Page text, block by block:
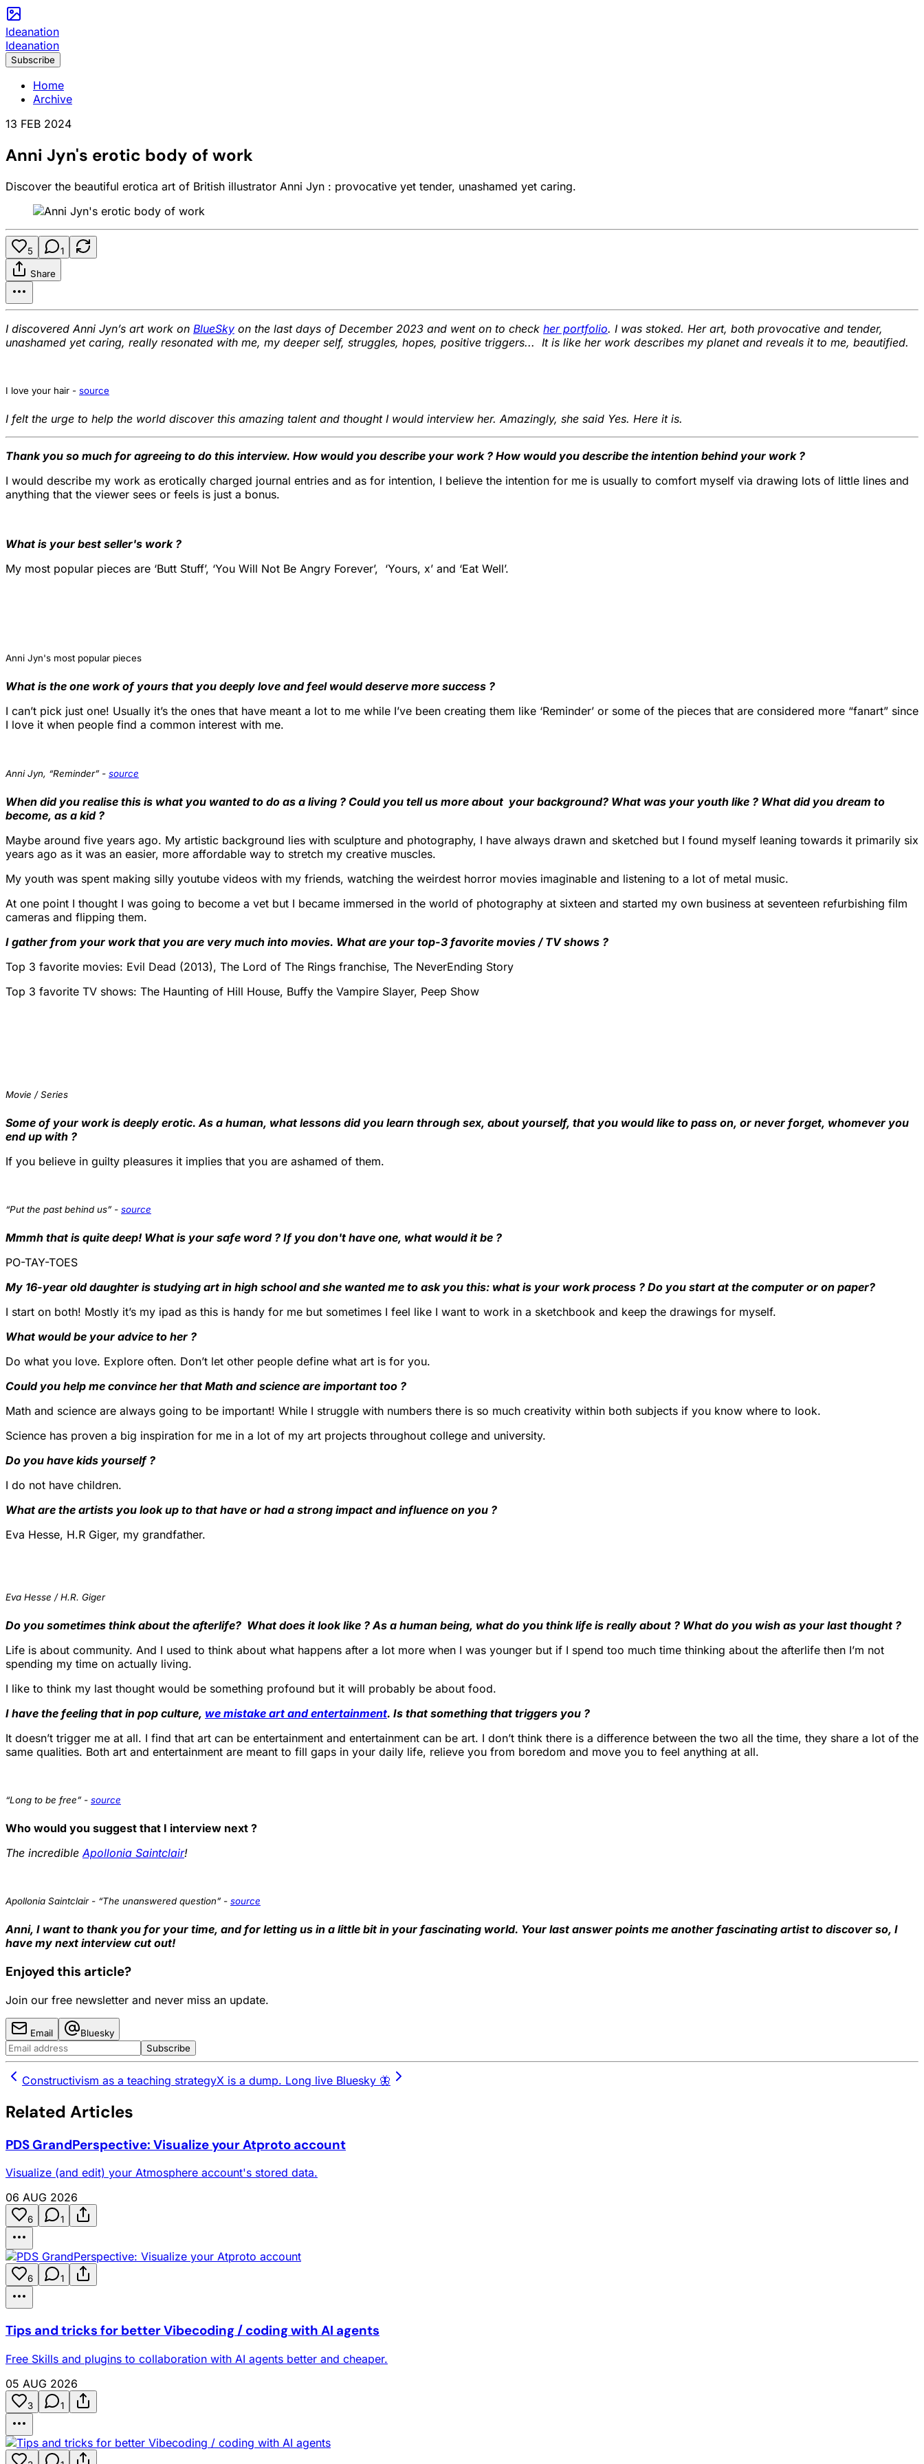
Ideanation
Ideanation
Subscribe
Home
Archive
13 FEB 2024
Anni Jyn's erotic body of work
Discover the beautiful erotica art of British illustrator Anni Jyn : provocative yet tender, unashamed yet caring.
5 1
Share
I discovered Anni Jyn’s art work on BlueSky on the last days of December 2023 and went on to check her portfolio. I was stoked. Her art, both provocative and tender,
unashamed yet caring, really resonated with me, my deeper self, struggles, hopes, positive triggers... It is like her work describes my planet and reveals it to me, beautified.
I love your hair - source
I felt the urge to help the world discover this amazing talent and thought I would interview her. Amazingly, she said Yes. Here it is.
Thank you so much for agreeing to do this interview. How would you describe your work ? How would you describe the intention behind your work ?
I would describe my work as erotically charged journal entries and as for intention, I believe the intention for me is usually to comfort myself via drawing lots of little lines and
anything that the viewer sees or feels is just a bonus.
What is your best seller's work ?
My most popular pieces are ‘Butt Stuff’, ‘You Will Not Be Angry Forever’, ‘Yours, x’ and ‘Eat Well’.
Anni Jyn's most popular pieces
What is the one work of yours that you deeply love and feel would deserve more success ?
I can’t pick just one! Usually it’s the ones that have meant a lot to me while I’ve been creating them like ‘Reminder’ or some of the pieces that are considered more “fanart” since
I love it when people find a common interest with me.
Anni Jyn, “Reminder” - source
When did you realise this is what you wanted to do as a living ? Could you tell us more about your background? What was your youth like ? What did you dream to
become, as a kid ?
Maybe around five years ago. My artistic background lies with sculpture and photography, I have always drawn and sketched but I found myself leaning towards it primarily six
years ago as it was an easier, more affordable way to stretch my creative muscles.
My youth was spent making silly youtube videos with my friends, watching the weirdest horror movies imaginable and listening to a lot of metal music.
At one point I thought I was going to become a vet but I became immersed in the world of photography at sixteen and started my own business at seventeen refurbishing film
cameras and flipping them.
I gather from your work that you are very much into movies. What are your top-3 favorite movies / TV shows ?
Top 3 favorite movies: Evil Dead (2013), The Lord of The Rings franchise, The NeverEnding Story
Top 3 favorite TV shows: The Haunting of Hill House, Buffy the Vampire Slayer, Peep Show
Movie / Series
Some of your work is deeply erotic. As a human, what lessons did you learn through sex, about yourself, that you would like to pass on, or never forget, whomever you
end up with ?
If you believe in guilty pleasures it implies that you are ashamed of them.
“Put the past behind us” - source
Mmmh that is quite deep! What is your safe word ? If you don't have one, what would it be ?
PO-TAY-TOES
My 16-year old daughter is studying art in high school and she wanted me to ask you this: what is your work process ? Do you start at the computer or on paper?
I start on both! Mostly it’s my ipad as this is handy for me but sometimes I feel like I want to work in a sketchbook and keep the drawings for myself.
What would be your advice to her ?
Do what you love. Explore often. Don’t let other people define what art is for you.
Could you help me convince her that Math and science are important too ?
Math and science are always going to be important! While I struggle with numbers there is so much creativity within both subjects if you know where to look.
Science has proven a big inspiration for me in a lot of my art projects throughout college and university.
Do you have kids yourself ?
I do not have children.
What are the artists you look up to that have or had a strong impact and influence on you ?
Eva Hesse, H.R Giger, my grandfather.
Eva Hesse / H.R. Giger
Do you sometimes think about the afterlife? What does it look like ? As a human being, what do you think life is really about ? What do you wish as your last thought ?
Life is about community. And I used to think about what happens after a lot more when I was younger but if I spend too much time thinking about the afterlife then I’m not
spending my time on actually living.
I like to think my last thought would be something profound but it will probably be about food.
I have the feeling that in pop culture, we mistake art and entertainment. Is that something that triggers you ?
It doesn’t trigger me at all. I find that art can be entertainment and entertainment can be art. I don’t think there is a difference between the two all the time, they share a lot of the
same qualities. Both art and entertainment are meant to fill gaps in your daily life, relieve you from boredom and move you to feel anything at all.
“Long to be free” - source
Who would you suggest that I interview next ?
The incredibleApollonia Saintclair!
Apollonia Saintclair - “The unanswered question” - source
Anni, I want to thank you for your time, and for letting us in a little bit in your fascinating world. Your last answer points me another fascinating artist to discover so, I
have my next interview cut out!
Enjoyed this article?
Join our free newsletter and never miss an update.
Email
Bluesky
Subscribe
Constructivism as a teaching strategyX is a dump. Long live Bluesky 🦋
Related Articles
PDS GrandPerspective: Visualize your Atproto account
Visualize (and edit) your Atmosphere account's stored data.
06 AUG 2026
6 1
6 1
Tips and tricks for better Vibecoding / coding with AI agents
Free Skills and plugins to collaboration with AI agents better and cheaper.
05 AUG 2026
3 1